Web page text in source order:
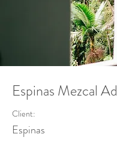
Espinas Mezcal Ad
Client:
Espinas